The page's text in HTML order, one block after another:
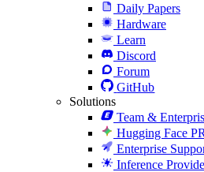
Daily Papers
Hardware
Learn
Discord
Forum
GitHub
Solutions
Team &
Hugging Face
Enterprise
Inference